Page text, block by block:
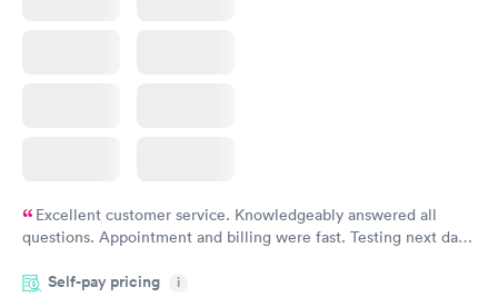
Excellent customer service. Knowledgeably answered all
questions. Appointment and billing were fast. Testing next day
Highly recommend.
Self-pay pricing i